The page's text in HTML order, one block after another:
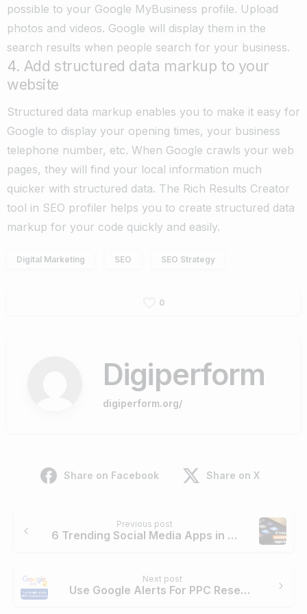
possible to your Google MyBusiness profile. Upload
photos and videos. Google will display them in the
search results when people search for your business.
4. Add structured data markup to your
website
Structured data markup enables you to make it easy for
Google to display your opening times, your business
telephone number, etc. When Google crawls your web
pages, they will find your local information much
quicker with structured data. The Rich Results Creator
tool in SEO profiler helps you to create structured data
markup for your code quickly and easily.
Digital Marketing SEO SEO Strategy
0
Digiperform
digiperform.org/
Share on Facebook Share on X
Reading
Previous post
6 Trending Social Media Apps in 2021
Next post
Use Google Alerts For PPC Research in 2022